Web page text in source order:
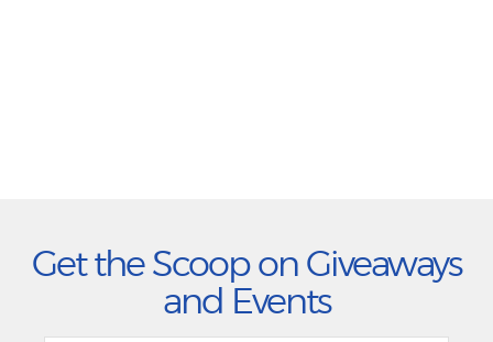
Get the Scoop on Giveaways
and Events